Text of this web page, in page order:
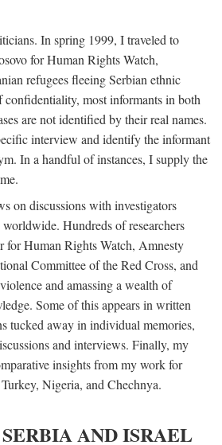
In spring 1999, I traveled to
for Human Rights Watch,
refugees fleeing Serbian ethnic
confidentiality, most informants in both
are not identified by their real names.
interview and identify the informant
In a handful of instances, I supply the
on discussions with investigators
Hundreds of researchers
for Human Rights Watch, Amnesty
Committee of the Red Cross, and
and amassing a wealth of
Some of this appears in written
tucked away in individual memories,
and interviews. Finally, my
insights from my work for
Nigeria, and Chechnya.
AND ISRAEL